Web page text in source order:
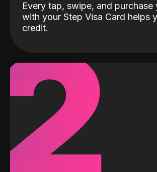
Every tap, swipe, and purchase
with your Step Visa Card helps
credit.